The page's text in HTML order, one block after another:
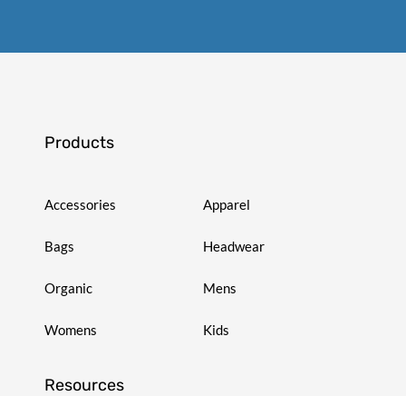
Products
Accessories Apparel
Bags Headwear
Organic Mens
Womens Kids
Resources